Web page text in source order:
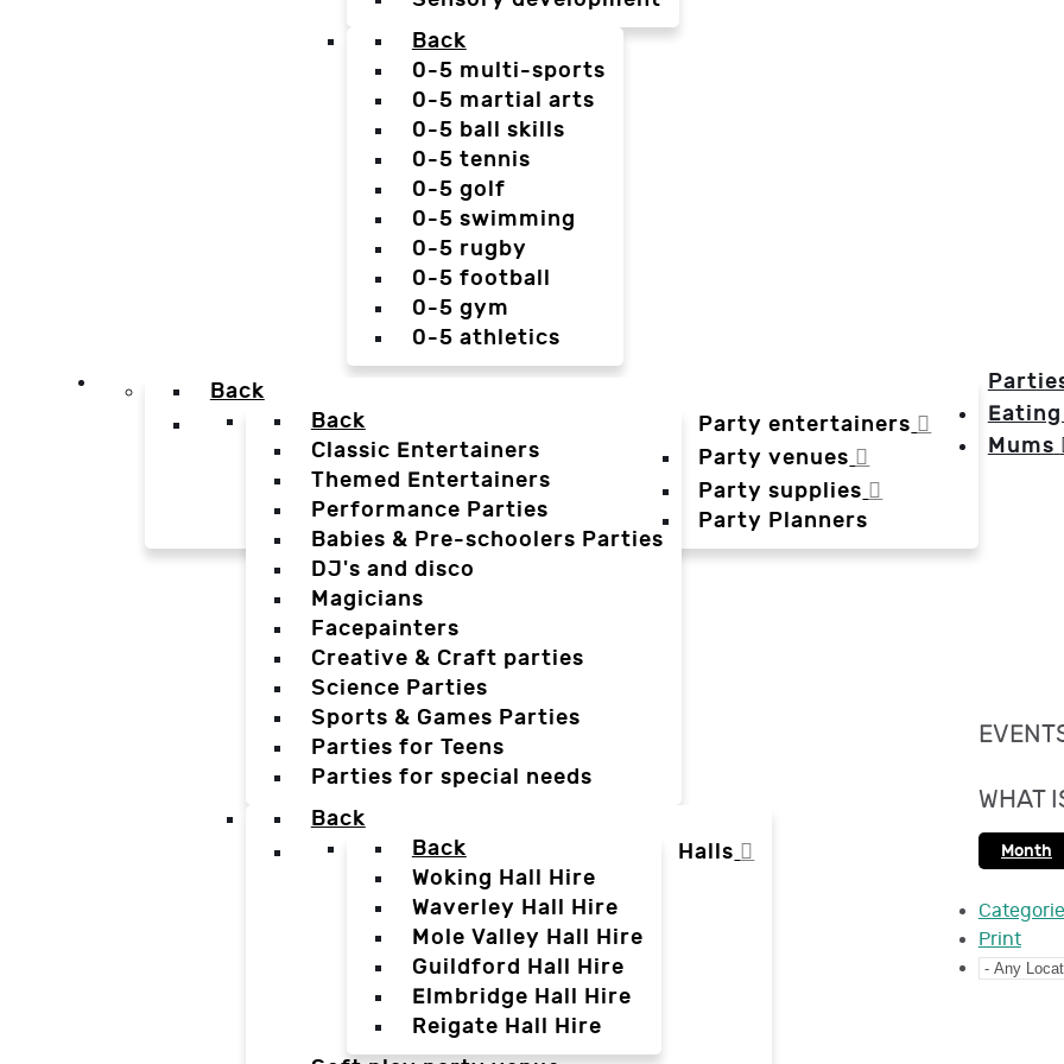
Back
0-5 multi-sports
0-5 martial arts
0-5 ball skills
0-5 tennis
0-5 golf
0-5 swimming
0-5 rugby
0-5 football
0-5 gym
0-5 athletics
Back
Party entertainers
Back
Classic Entertainers
Themed Entertainers
Performance Parties
Babies & Pre-schoolers Parties
DJ's and disco
Magicians
Facepainters
Creative & Craft parties
Science Parties
Sports & Games Parties
Parties for Teens
Parties for special needs
Party venues
Back
Halls
Back
Woking Hall Hire
Waverley Hall Hire
Mole Valley Hall Hire
Guildford Hall Hire
Elmbridge Hall Hire
Reigate Hall Hire
Party supplies
Party Planners
Mums
WHAT
Month
Print